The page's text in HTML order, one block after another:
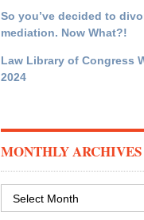
So you’ve decided to
mediation. Now What?!
Law Library of Congress
2024
MONTHLY ARCHIVES